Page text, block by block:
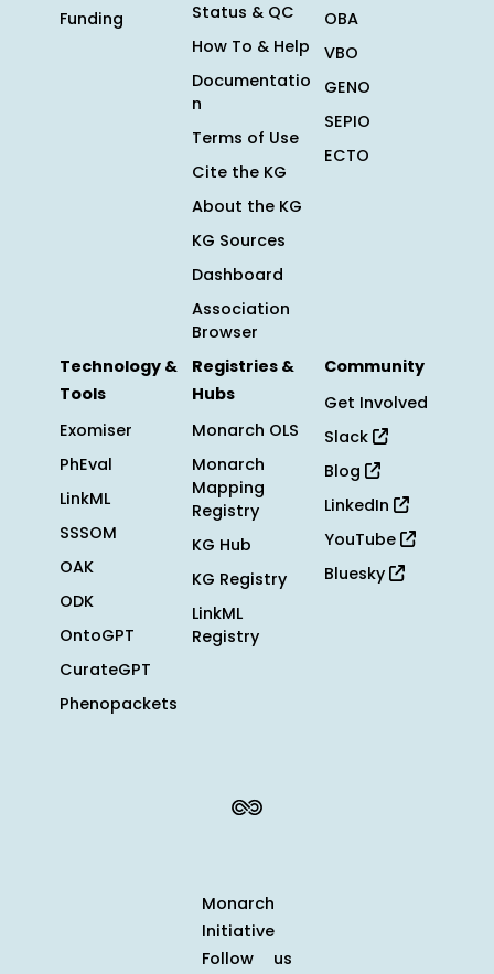
Funding
Status & QC
How To & Help
Documentatio
n
Terms of Use
Cite the KG
About the KG
KG Sources
Dashboard
Association
Browser
OBA
VBO
GENO
SEPIO
ECTO
Technology &
Tools
Exomiser
PhEval
LinkML
SSSOM
OAK
ODK
OntoGPT
CurateGPT
Phenopackets
Registries &
Hubs
Monarch OLS
Monarch
Mapping
Registry
KG Hub
KG Registry
LinkML
Registry
Community
Get Involved
Slack
Blog
LinkedIn
YouTube
Bluesky
Monarch
Initiative
Follow us